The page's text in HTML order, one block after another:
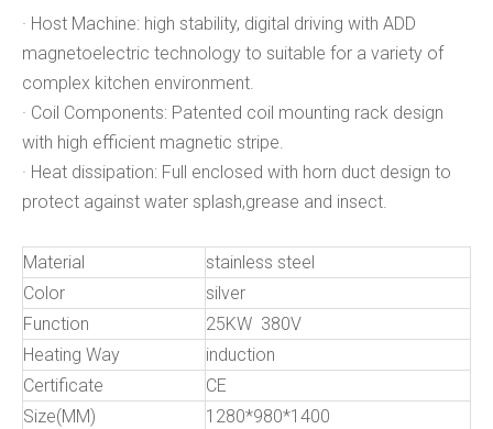
· Host Machine: high stability, digital driving with ADD
magnetoelectric technology to suitable for a variety of
complex kitchen environment.
· Coil Components: Patented coil mounting rack design
with high efficient magnetic stripe.
· Heat dissipation: Full enclosed with horn duct design to
protect against water splash,grease and insect.
Material
stainless steel
Color
silver
Function
25KW 380V
Heating Way
induction
Certificate
CE
Size(MM)
1280*980*1400